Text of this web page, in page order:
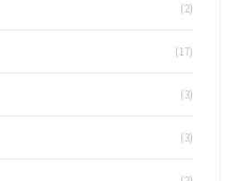
(2)
(17)
(3)
(3)